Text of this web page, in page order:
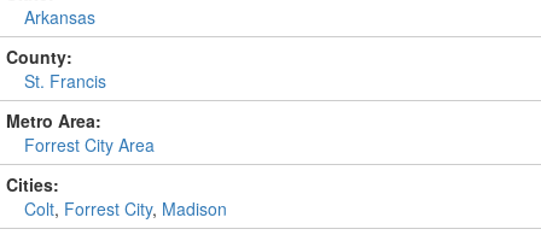
Arkansas
County:
St. Francis
Metro Area:
Forrest City Area
Cities:
Colt, Forrest City, Madison